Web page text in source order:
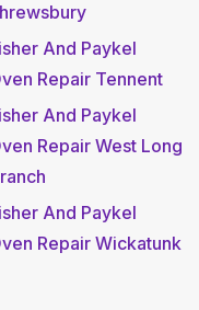
And Paykel
Repair Tennent
And Paykel
Repair West Long
And Paykel
Repair Wickatunk